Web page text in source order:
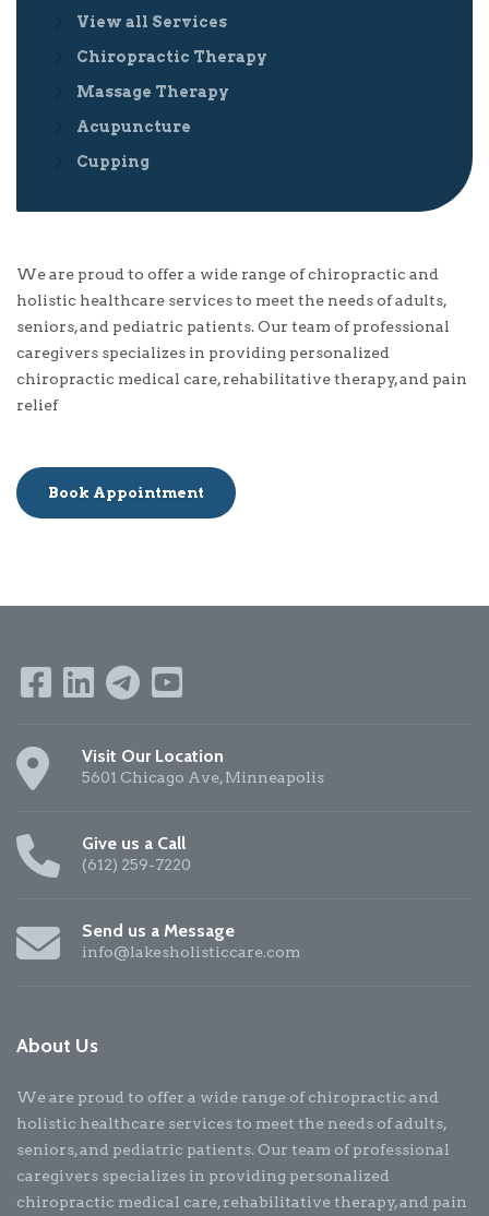
View all Services
Chiropractic Therapy
Massage Therapy
Acupuncture
Cupping
We are proud to offer a wide range of chiropractic and
holistic healthcare services to meet the needs of adults,
seniors, and pediatric patients. Our team of professional
caregivers specializes in providing personalized
chiropractic medical care, rehabilitative therapy, and pain
relief
Book Appointment
Visit Our Location
5601 Chicago Ave, Minneapolis
Give us a Call
(612) 259-7220
Send us a Message
info@lakesholisticcare.com
About Us
We are proud to offer a wide range of chiropractic and
holistic healthcare services to meet the needs of adults,
seniors, and pediatric patients. Our team of professional
caregivers specializes in providing personalized
chiropractic medical care, rehabilitative therapy, and pain